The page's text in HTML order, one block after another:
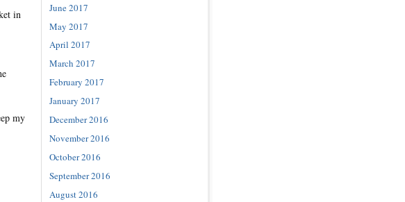
in
my
June 2017
May 2017
April 2017
March 2017
February 2017
January 2017
December 2016
November 2016
October 2016
September 2016
August 2016